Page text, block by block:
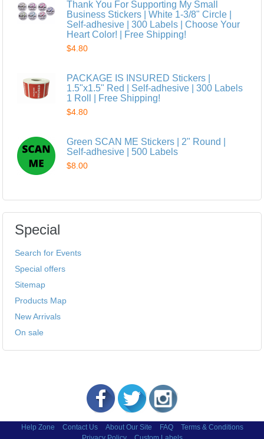
Thank You For Supporting My Small
Business Stickers | White 1-3/8" Circle |
Self-adhesive | 300 Labels | Choose Your
Heart Color! | Free Shipping!
$4.80
PACKAGE IS INSURED Stickers |
1.5"x1.5" Red | Self-adhesive | 300 Labels
1 Roll | Free Shipping!
$4.80
Green SCAN ME Stickers | 2" Round |
Self-adhesive | 500 Labels
$8.00
Special
Search for Events
Special offers
Sitemap
Products Map
New Arrivals
On sale
Help Zone Contact Us About Our Site FAQ
Terms & Conditions